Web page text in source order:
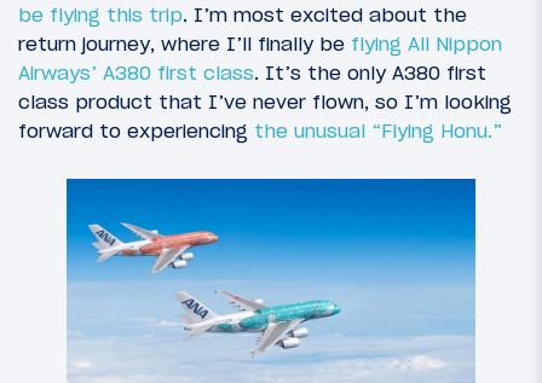
be flying this trip. I’m most excited about the
return journey, where I’ll finally be flying All Nippon
Airways’ A380 first class. It’s the only A380 first
class product that I’ve never flown, so I’m looking
forward to experiencing the unusual “Flying Honu.”